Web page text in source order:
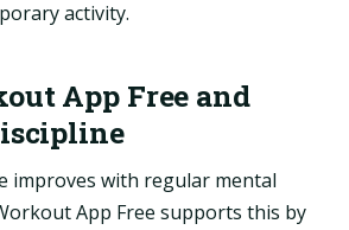
activity.
App Free and
improves with regular mental
App Free supports this by